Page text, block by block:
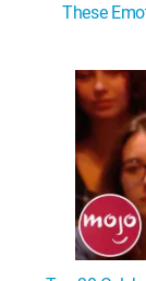
These